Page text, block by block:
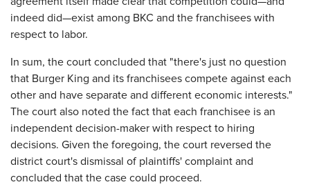
indeed did—exist among BKC and the franchisees with
respect to labor.
In sum, the court concluded that "there's just no question
that Burger King and its franchisees compete against each
other and have separate and different economic interests."
The court also noted the fact that each franchisee is an
independent decision-maker with respect to hiring
decisions. Given the foregoing, the court reversed the
district court's dismissal of plaintiffs' complaint and
concluded that the case could proceed.